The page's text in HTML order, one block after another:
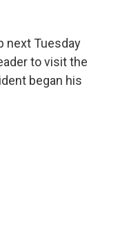
next Tuesday
to visit the
began his